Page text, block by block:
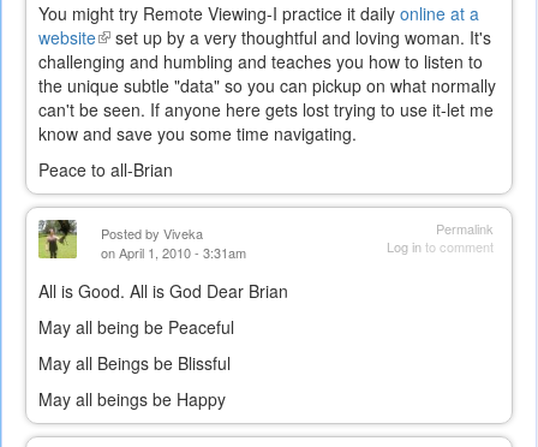
You might try Remote Viewing-I practice it daily online at a
website(link
is
external)
set up by a very thoughtful and loving woman. It's
challenging and humbling and teaches you how to listen to
the unique subtle "data" so you can pickup on what normally
can't be seen. If anyone here gets lost trying to use it-let me
know and save you some time navigating.
Peace to all-Brian
Permalink
Log into comment
Posted by Viveka
on April 1, 2010 - 3:31am
All is Good. All is God Dear Brian
May all being be Peaceful
May all Beings be Blissful
May all beings be Happy